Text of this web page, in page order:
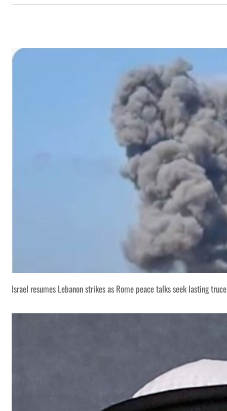
Israel resumes Lebanon strikes as Rome peace talks seek lasting truce